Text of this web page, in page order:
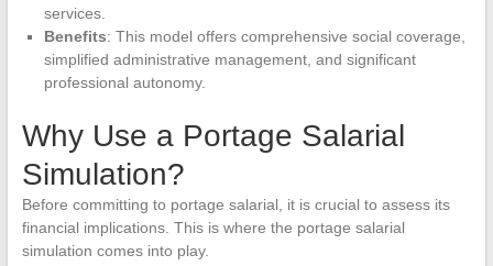
services.
Benefits: This model offers comprehensive social coverage,
simplified administrative management, and significant
professional autonomy.
Why Use a Portage Salarial
Simulation?
Before committing to portage salarial, it is crucial to assess its
financial implications. This is where the portage salarial
simulation comes into play.